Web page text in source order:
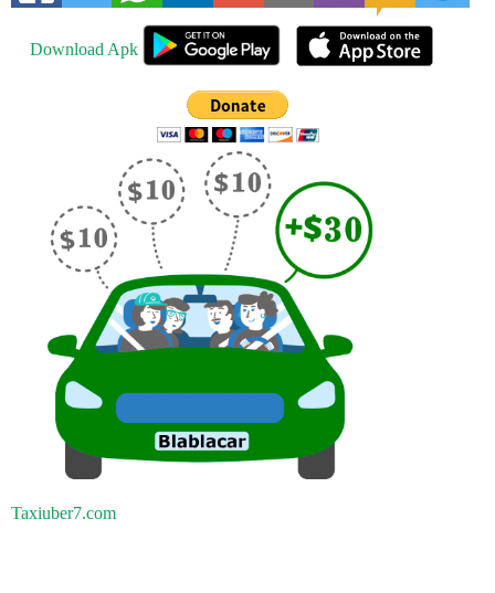
Download Apk
Taxiuber7.com